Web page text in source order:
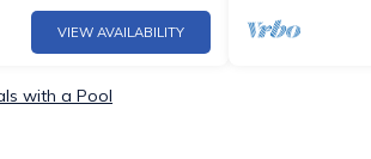
VIEW AVAILABILITY
with a Pool